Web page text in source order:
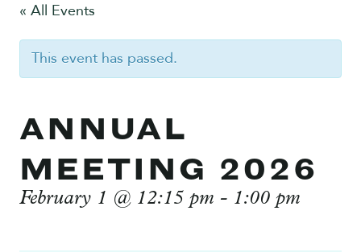
New Here
About Us
Events
« All Events
This event has passed.
ANNUAL
MEETING 2026
February 1 @ 12:15 pm - 1:00 pm